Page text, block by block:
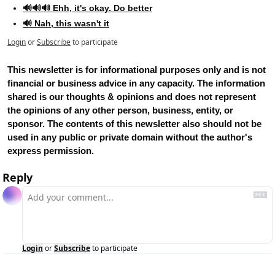
🔊🔊🔊 Ehh, it's okay. Do better
🔊 Nah, this wasn't it
LoginorSubscribeto participate
This newsletter is for informational purposes only and is not
financial or business advice in any capacity. The information
shared is our thoughts & opinions and does not represent
the opinions of any other person, business, entity, or
sponsor. The contents of this newsletter also should not be
used in any public or private domain without the author's
express permission.
Reply
Login orSubscribeto participate